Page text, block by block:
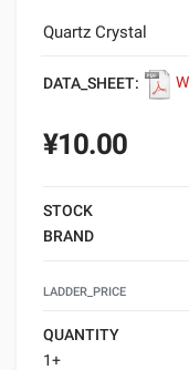
Quartz Crystal
DATA_SHEET:
¥10.00
STOCK
BRAND
LADDER_PRICE
QUANTITY
1+